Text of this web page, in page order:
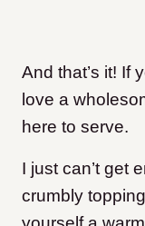
And that’s it! If
love a
here to serve.
I just can’t get
crumbly